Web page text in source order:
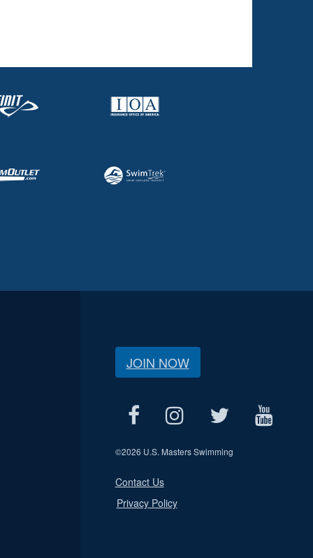
JOIN NOW
©2026 U.S. Masters Swimming
Contact Us
Privacy Policy